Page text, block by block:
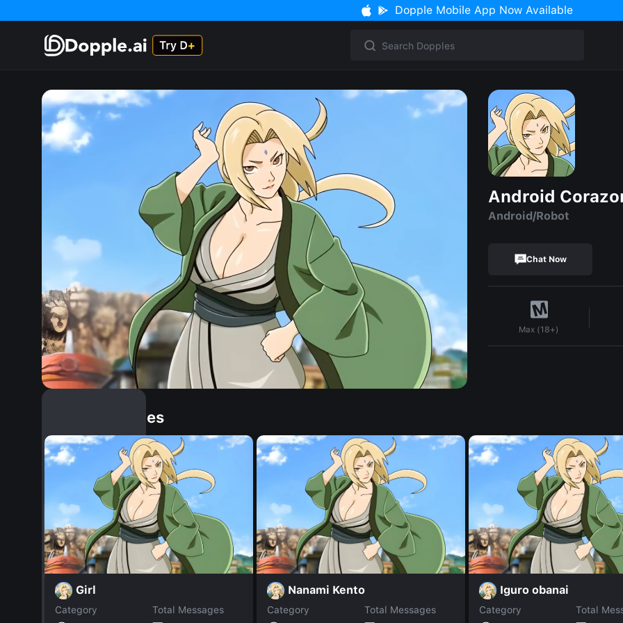
Dopple Mobile App Now Available
Android
Android/Robot
Chat Now
Max (18+)
Similar Dopples
Girl
Category
Total Messages
Nanami Kento
Category
Total Messages
Iguro obanai
Category
Total